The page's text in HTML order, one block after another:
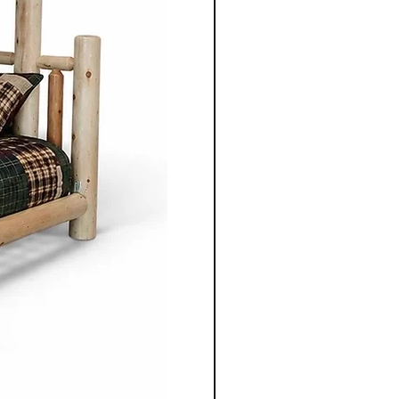
from Cinnamon Cabin
elegance with
by traditional styles, the
lines, balanced
aesthetics.
table, chair, bed
each piece is
to serve its purpose for
warmth and
furniture crafted for
apart is the ability to
to suit individual
the wood types